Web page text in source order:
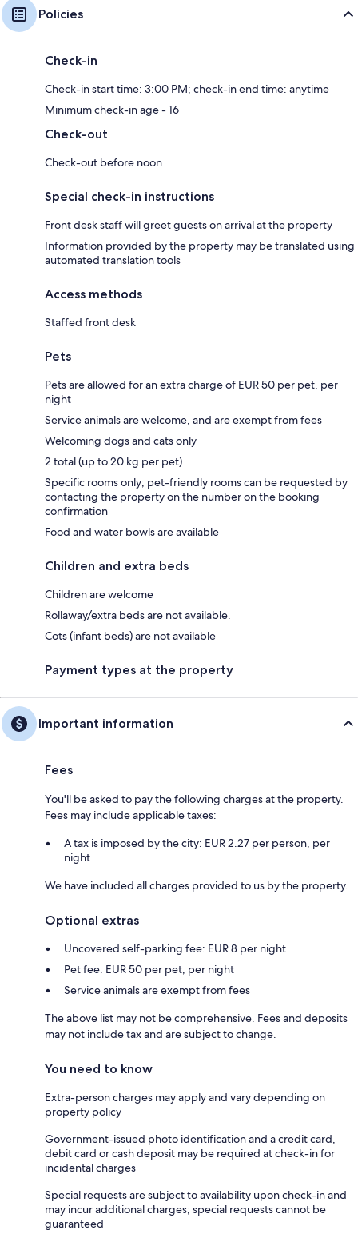
Policies
Check-in
Check-in start time: 3:00 PM; check-in end time: anytime
Minimum check-in age - 16
Check-out
Check-out before noon
Special check-in instructions
Front desk staff will greet guests on arrival at the property
Information provided by the property may be translated using
automated translation tools
Access methods
Staffed front desk
Pets
Pets are allowed for an extra charge of EUR 50 per pet, per
night
Service animals are welcome, and are exempt from fees
Welcoming dogs and cats only
2 total (up to 20 kg per pet)
Specific rooms only; pet-friendly rooms can be requested by
contacting the property on the number on the booking
confirmation
Food and water bowls are available
Children and extra beds
Children are welcome
Rollaway/extra beds are not available.
Cots (infant beds) are not available
Payment types at the property
Important information
Fees
You'll be asked to pay the following charges at the property.
Fees may include applicable taxes:
A tax is imposed by the city: EUR 2.27 per person, per
night
We have included all charges provided to us by the property.
Optional extras
Uncovered self-parking fee: EUR 8 per night
Pet fee: EUR 50 per pet, per night
Service animals are exempt from fees
The above list may not be comprehensive. Fees and deposits
may not include tax and are subject to change.
You need to know
Extra-person charges may apply and vary depending on
property policy
Government-issued photo identification and a credit card,
debit card or cash deposit may be required at check-in for
incidental charges
Special requests are subject to availability upon check-in and
may incur additional charges; special requests cannot be
guaranteed